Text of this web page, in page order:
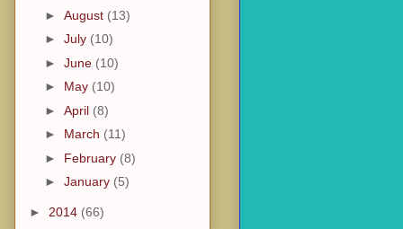
► August (13)
► July (10)
► June (10)
► May (10)
► April (8)
► March (11)
► February (8)
► January (5)
► 2014 (66)